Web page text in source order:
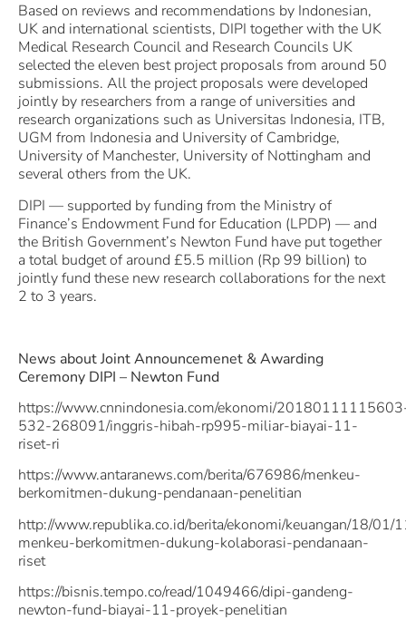
Based on reviews and recommendations by Indonesian,
UK and international scientists, DIPI together with the UK
Medical Research Council and Research Councils UK
selected the eleven best project proposals from around 50
submissions. All the project proposals were developed
jointly by researchers from a range of universities and
research organizations such as Universitas Indonesia, ITB,
UGM from Indonesia and University of Cambridge,
University of Manchester, University of Nottingham and
several others from the UK.
DIPI — supported by funding from the Ministry of
Finance’s Endowment Fund for Education (LPDP) — and
the British Government’s Newton Fund have put together
a total budget of around £5.5 million (Rp 99 billion) to
jointly fund these new research collaborations for the next
2 to 3 years.
News about Joint Announcemenet & Awarding
Ceremony DIPI – Newton Fund
https://www.cnnindonesia.com/ekonomi/
532-268091/inggris-hibah-rp995-miliar-biayai-11-
riset-ri
https://www.antaranews.com/berita/676986/menkeu-
berkomitmen-dukung-pendanaan-penelitian
http://www.republika.co.id/berita/ekonomi/keuangan/18/
menkeu-berkomitmen-dukung-kolaborasi-pendanaan-
riset
https://bisnis.tempo.co/read/1049466/dipi-gandeng-
newton-fund-biayai-11-proyek-penelitian